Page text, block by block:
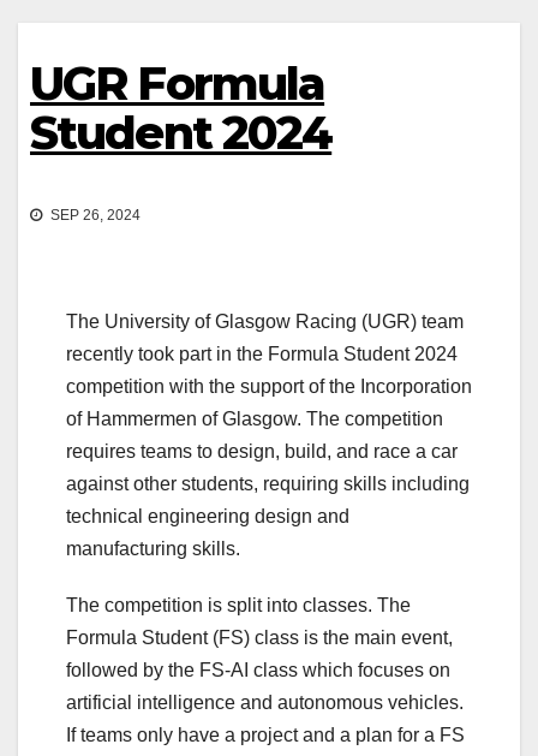
UGR Formula
Student 2024
SEP 26, 2024
The University of Glasgow Racing (UGR) team
recently took part in the Formula Student 2024
competition with the support of the Incorporation
of Hammermen of Glasgow. The competition
requires teams to design, build, and race a car
against other students, requiring skills including
technical engineering design and
manufacturing skills.
The competition is split into classes. The
Formula Student (FS) class is the main event,
followed by the FS-AI class which focuses on
artificial intelligence and autonomous vehicles.
If teams only have a project and a plan for a FS